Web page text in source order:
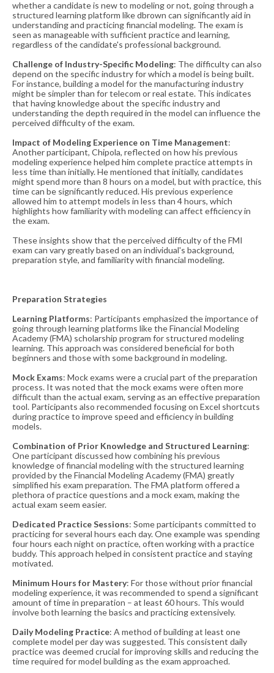
whether a candidate is new to modeling or not, going through a
structured learning platform like dbrown can significantly aid in
understanding and practicing financial modeling. The exam is
seen as manageable with sufficient practice and learning,
regardless of the candidate's professional background​​.
Challenge of Industry-Specific Modeling: The difficulty can also
depend on the specific industry for which a model is being built.
For instance, building a model for the manufacturing industry
might be simpler than for telecom or real estate. This indicates
that having knowledge about the specific industry and
understanding the depth required in the model can influence the
perceived difficulty of the exam​​.
Impact of Modeling Experience on Time Management:
Another participant, Chipola, reflected on how his previous
modeling experience helped him complete practice attempts in
less time than initially. He mentioned that initially, candidates
might spend more than 8 hours on a model, but with practice, this
time can be significantly reduced. His previous experience
allowed him to attempt models in less than 4 hours, which
highlights how familiarity with modeling can affect efficiency in
the exam​​.
These insights show that the perceived difficulty of the FMI
exam can vary greatly based on an individual's background,
preparation style, and familiarity with financial modeling.
Preparation Strategies
Learning Platforms: Participants emphasized the importance of
going through learning platforms like the Financial Modeling
Academy (FMA) scholarship program for structured modeling
learning. This approach was considered beneficial for both
beginners and those with some background in modeling​​.
Mock Exams: Mock exams were a crucial part of the preparation
process. It was noted that the mock exams were often more
difficult than the actual exam, serving as an effective preparation
tool. Participants also recommended focusing on Excel shortcuts
during practice to improve speed and efficiency in building
models​​.
Combination of Prior Knowledge and Structured Learning:
One participant discussed how combining his previous
knowledge of financial modeling with the structured learning
provided by the Financial Modeling Academy (FMA) greatly
simplified his exam preparation. The FMA platform offered a
plethora of practice questions and a mock exam, making the
actual exam seem easier​​.
Dedicated Practice Sessions: Some participants committed to
practicing for several hours each day. One example was spending
four hours each night on practice, often working with a practice
buddy. This approach helped in consistent practice and staying
motivated​​.
Minimum Hours for Mastery: For those without prior financial
modeling experience, it was recommended to spend a significant
amount of time in preparation – at least 60 hours. This would
involve both learning the basics and practicing extensively​​.
Daily Modeling Practice: A method of building at least one
complete model per day was suggested. This consistent daily
practice was deemed crucial for improving skills and reducing the
time required for model building as the exam approached​​.